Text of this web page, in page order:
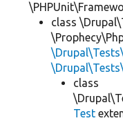
class
class
Test